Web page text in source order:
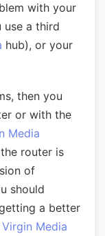
with your
use a third
hub), or your
then you
or with the
Media
router is
of
should
a better
Virgin Media